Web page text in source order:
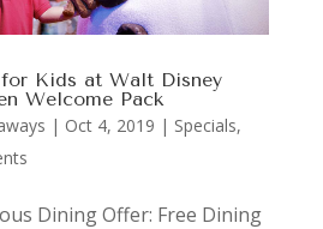
Kids at Walt Disney
Welcome Pack
| Oct 4, 2019 | Specials,
Dining Offer: Free Dining